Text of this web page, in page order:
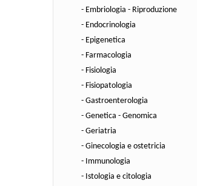
- Embriologia - Riproduzione
- Endocrinologia
- Epigenetica
- Farmacologia
- Fisiologia
- Fisiopatologia
- Gastroenterologia
- Genetica - Genomica
- Geriatria
- Ginecologia e ostetricia
- Immunologia
- Istologia e citologia